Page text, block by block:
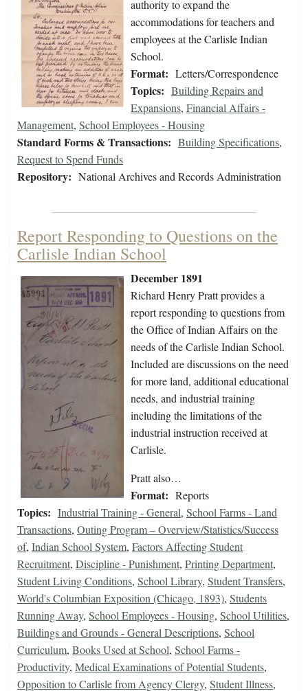
authority to expand the
accommodations for teachers and
employees at the Carlisle Indian
School.
Format: Letters/Correspondence
Topics: Building Repairs and
Expansions, Financial Affairs -
Management, School Employees - Housing
Standard Forms & Transactions: Building Specifications,
Request to Spend Funds
Repository: National Archives and Records Administration
Report Responding to Questions on the
Carlisle Indian School
December 1891
Richard Henry Pratt provides a
report responding to questions from
the Office of Indian Affairs on the
needs of the Carlisle Indian School.
Included are discussions on the need
for more land, additional educational
needs, and industrial training
including the limitations of the
industrial instruction received at
Carlisle.
Pratt also…
Format: Reports
Topics: Industrial Training - General, School Farms - Land
Transactions, Outing Program – Overview/Statistics/Success
of, Indian School System, Factors Affecting Student
Recruitment, Discipline - Punishment, Printing Department,
Student Living Conditions, School Library, Student Transfers,
World's Columbian Exposition (Chicago, 1893), Students
Running Away, School Employees - Housing, School Utilities,
Buildings and Grounds - General Descriptions, School
Curriculum, Books Used at School, School Farms -
Productivity, Medical Examinations of Potential Students,
Opposition to Carlisle from Agency Clergy, Student Illness,